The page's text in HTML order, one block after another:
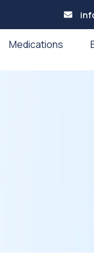
Medications